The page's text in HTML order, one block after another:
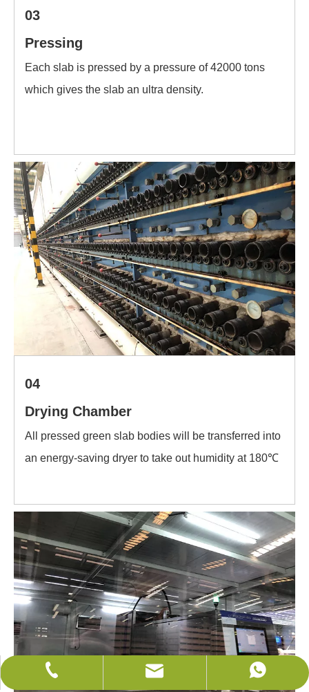
03
Pressing
Each slab is pressed by a pressure of 42000 tons
which gives the slab an ultra density.
04
Drying Chamber
All pressed green slab bodies will be transferred into
an energy-saving dryer to take out humidity at 180℃
+86-0757-82525005
sales@wificeramics.com
+86-18679629002